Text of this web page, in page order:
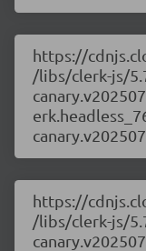
https://
/libs/clerk-js/
https://
/libs/clerk-js/